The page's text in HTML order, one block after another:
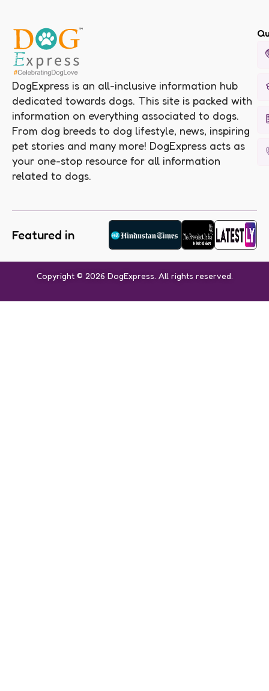
DogExpress is an all-inclusive information hub
dedicated towards dogs. This site is packed with
information on everything associated to dogs.
From dog breeds to dog lifestyle, news, inspiring
pet stories and many more! DogExpress acts as
your one-stop resource for all information
related to dogs.
Featured in
Copyright © 2026 DogExpress. All rights reserved.